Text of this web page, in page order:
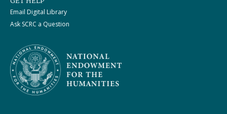
Email Digital Library
Ask SCRC a Question